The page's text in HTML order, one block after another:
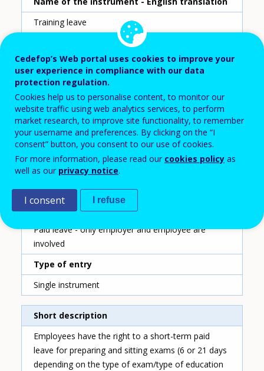
Training leave
176
Country
Poland
Reporting year
2020
Type of instrument
Training leave
Sub-type of instrument
Paid leave - only employer and employee are
involved
Type of entry
Single instrument
Short description
Employees have the right to a short-term paid
leave for preparing and sitting exams (6 or 21 days
depending on the type of exam/type of education
Cedefop’s Web portal uses cookies to improve your
user experience in compliance with our data
protection regulation.
Cookies help us to personalise content, to monitor our
website traffic using web analytics services, to perform
market research, to improve site functionality, to remember
your username and preferences. By clicking on the “I
consent” button, you consent to our use of cookies.
For more information, please read our cookies policy as
well as our privacy notice.
I consent I refuse